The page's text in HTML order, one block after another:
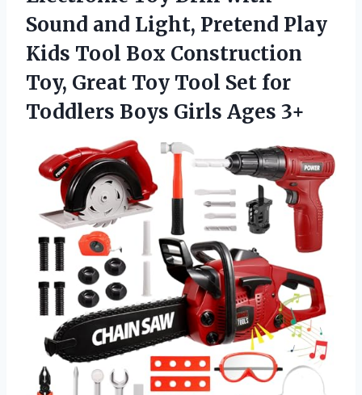
Sound and Light, Pretend Play
Kids Tool Box Construction
Toy, Great Toy Tool Set for
Toddlers Boys Girls Ages 3+